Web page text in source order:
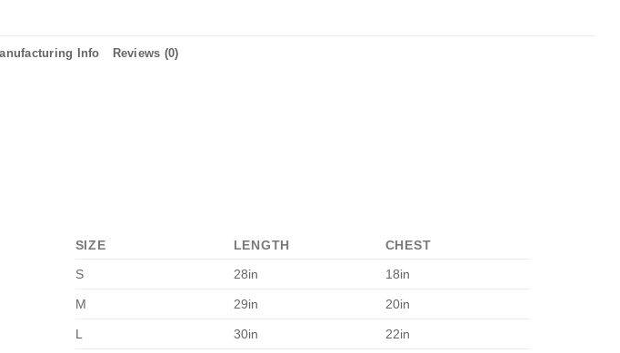
Info Reviews (0)
SIZE LENGTH
CHEST
S
28in 18in
M 29in 20in
L 30in 22in